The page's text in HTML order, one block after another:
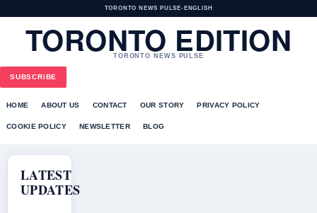
TORONTO NEWS PULSE• ENGLISH
TORONTO EDITION
TORONTO NEWS PULSE
SUBSCRIBE
HOME ABOUT US CONTACT OUR STORY PRIVACY POLICY
COOKIE POLICY NEWSLETTER BLOG
LATEST
UPDATES